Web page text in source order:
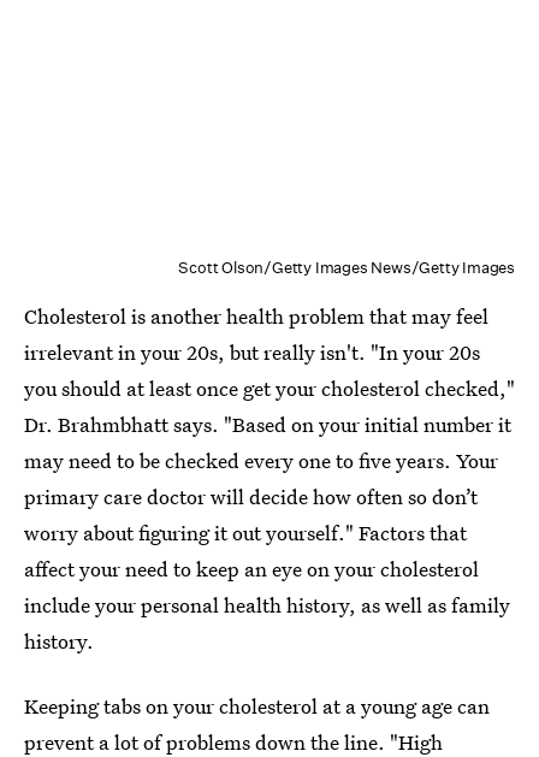
Scott Olson/Getty Images News/Getty Images
Cholesterol is another health problem that may feel
irrelevant in your 20s, but really isn't. "In your 20s
you should at least once get your cholesterol checked,"
Dr. Brahmbhatt says. "Based on your initial number it
may need to be checked every one to five years. Your
primary care doctor will decide how often so don’t
worry about figuring it out yourself." Factors that
affect your need to keep an eye on your cholesterol
include your personal health history, as well as family
history.
Keeping tabs on your cholesterol at a young age can
prevent a lot of problems down the line. "High